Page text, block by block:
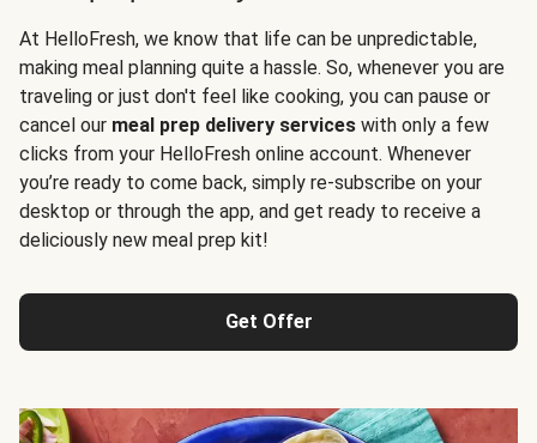
At HelloFresh, we know that life can be unpredictable,
making meal planning quite a hassle. So, whenever you are
traveling or just don't feel like cooking, you can pause or
cancel our meal prep delivery services with only a few
clicks from your HelloFresh online account. Whenever
you’re ready to come back, simply re-subscribe on your
desktop or through the app, and get ready to receive a
deliciously new meal prep kit!
Get Offer